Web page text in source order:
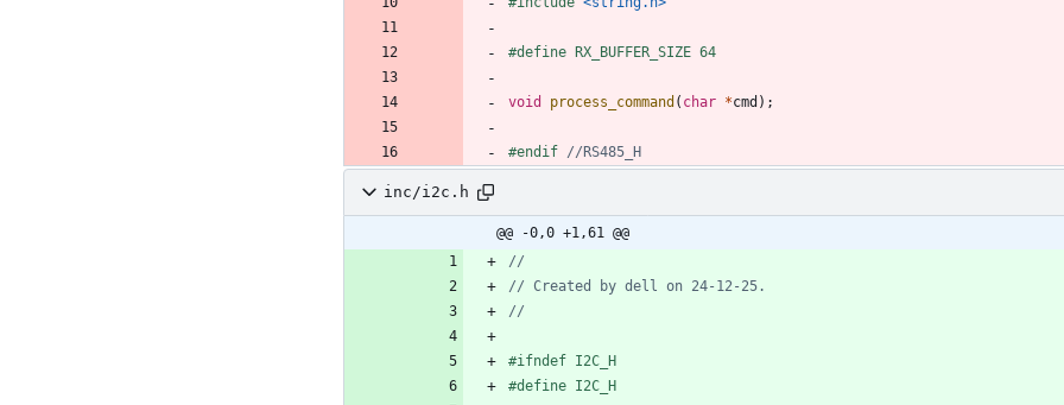
#define RX_BUFFER_SIZE 64
void process_command ( char *cmd ) ;
#endif
inc/i2c.h
@@ -0,0 +1,61 @@
#ifndef I2C_H
#define I2C_H